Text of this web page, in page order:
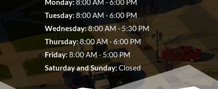
Monday: 8:00 AM - 6:00 PM
Tuesday: 8:00 AM - 6:00 PM
Wednesday:8:00 AM - 5:30 PM
Thursday:8:00 AM - 6:00 PM
Friday:8:00 AM - 5:00 PM
Saturday and Sunday: Closed